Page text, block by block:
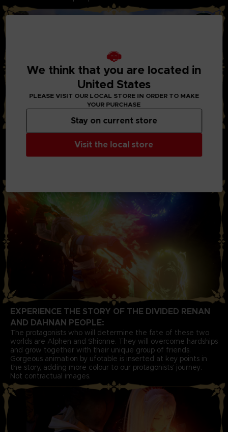
STYLISH ACTION AND BATTLES:
Through the new system “Boost Strike”, you can now chain
combos of powerful attacks together with your party
EXPERIENCE THE STORY OF THE DIVIDED RENAN
AND DAHNAN PEOPLE:
The protagonists who will determine the fate of these two
worlds are Alphen and Shionne. They will overcome hardships
and grow together with their unique group of friends.
Gorgeous animation by ufotable is inserted at key points in
the story, adding more colour to our protagonists’ journey.
Not contractual images.
We think that you are located in
United States
PLEASE VISIT OUR LOCAL STORE IN ORDER TO MAKE
YOUR PURCHASE
Visit the local store
Stay on current store